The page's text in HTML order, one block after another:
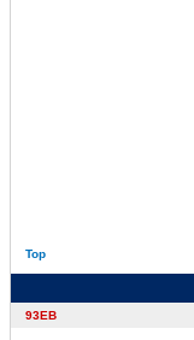
Top
93EB